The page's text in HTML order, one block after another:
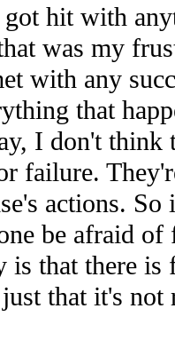
hit with
was my
with any
that
I don't think
failure.
actions.
be afraid
is that there is
that it's not